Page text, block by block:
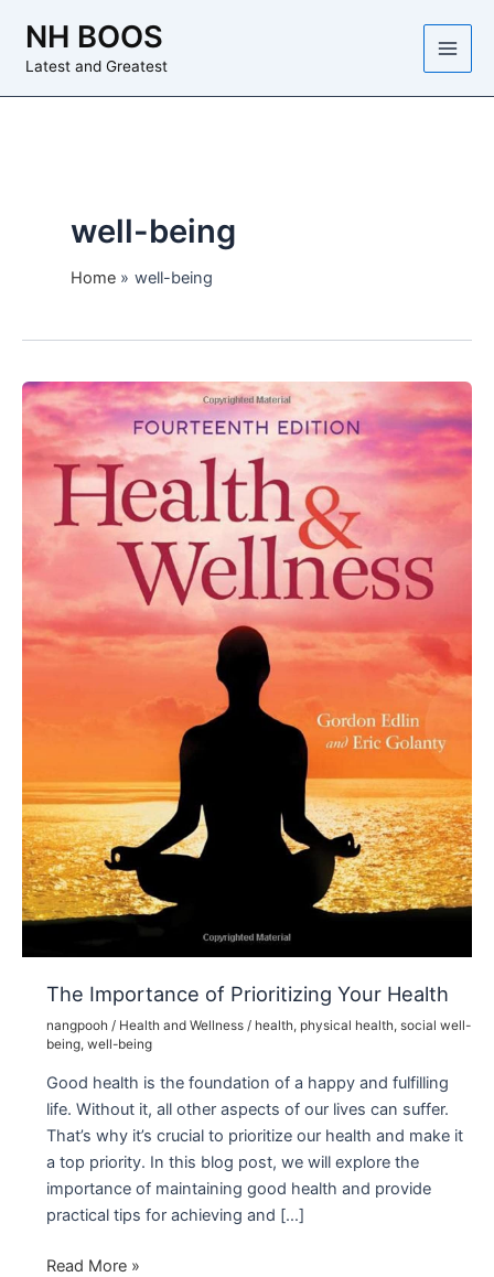
content
NH BOOS
Latest and Greatest
well-being
Home well-being
The Importance of Prioritizing Your Health
nangpooh / Health and Wellness/ health, physical health, social well-
being, well-being
Good health is the foundation of a happy and fulfilling
life. Without it, all other aspects of our lives can suffer.
That’s why it’s crucial to prioritize our health and make it
a top priority. In this blog post, we will explore the
importance of maintaining good health and provide
practical tips for achieving and […]
The
Read More »